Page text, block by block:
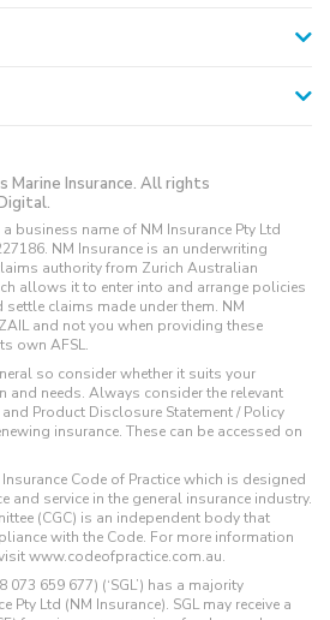
Insurance. All rights
business name of NM Insurance Pty Ltd
NM Insurance is an underwriting
authority from Zurich Australian
allows it to enter into and arrange policies
claims made under them. NM
and not you when providing these
own AFSL.
so consider whether it suits your
and needs. Always consider the relevant
Product Disclosure Statement / Policy
insurance. These can be accessed on
Code of Practice which is designed
and service in the general insurance industry.
(CGC) is an independent body that
with the Code. For more information
www.codeofpractice.com.au.
659 677) (‘SGL’) has a majority
Pty Ltd (NM Insurance). SGL may receive a